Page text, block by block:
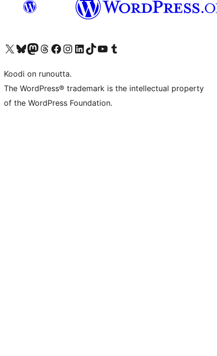
Visit our X (formerly Twitter) account
Visit our Bluesky account
Visit our Mastodon account
Visit our Threads account
Visit our Facebook page
Visit our Instagram account
Visit our LinkedIn account
Visit our TikTok account
Näytä YouTube-kanava
Visit our Tumblr account
Koodi on runoutta.
The WordPress® trademark is the intellectual property
of the WordPress Foundation.